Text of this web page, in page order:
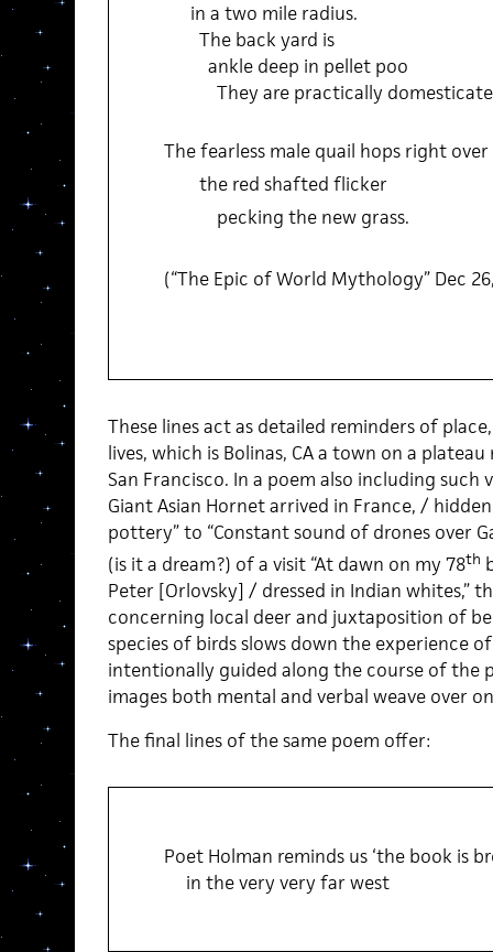
in a two mile radius.
The back yard is
ankle deep in pellet poo
They are practically
The fearless male quail hops right over
the red shafted flicker
pecking the new grass.
(“The Epic of World Mythology” Dec
These lines act as detailed reminders of
lives, which is Bolinas, CA a town on a
San Francisco. In a poem also including
Giant Asian Hornet arrived in France, /
pottery” to “Constant sound of drones over
(is it a dream?) of a visit “At dawn on my 78th
Peter [Orlovsky] / dressed in Indian whites,”
concerning local deer and juxtaposition of
species of birds slows down the experience
intentionally guided along the course of the
images both mental and verbal weave over
The final lines of the same poem offer:
Poet Holman reminds us ‘the book is
in the very very far west